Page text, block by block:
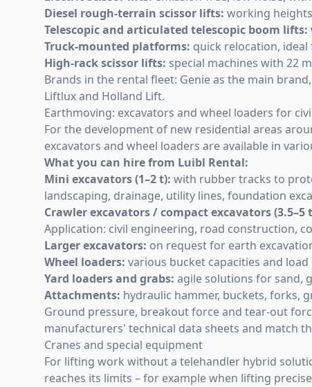
Diesel rough-terrain scissor lifts: working
Telescopic and articulated telescopic boom lifts:
Truck-mounted platforms: quick relocation,
High-rack scissor lifts: special machines with 22
Brands in the rental fleet: Genie as the main
Liftlux and Holland Lift.
Earthmoving: excavators and wheel loaders for
For the development of new residential areas
excavators and wheel loaders are available in
What you can hire from Luibl Rental:
Mini excavators (1–2 t): with rubber tracks to
landscaping, drainage, utility lines, foundation
Crawler excavators / compact excavators (3.5–5
Application: civil engineering, road construction,
Larger excavators: on request for earth
Wheel loaders: various bucket capacities and
Yard loaders and grabs: agile solutions for sand,
Attachments: hydraulic hammer, buckets, forks,
Ground pressure, breakout force and tear-out
manufacturers' technical data sheets and match
Cranes and special equipment
For lifting work without a telehandler hybrid
reaches its limits – for example when lifting